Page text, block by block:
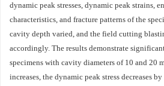
dynamic peak stresses, dynamic peak strains,
characteristics, and fracture patterns of the
cavity depth varied, and the field cutting
accordingly. The results demonstrate
specimens with cavity diameters of 10 and 20
increases, the dynamic peak stress decreases